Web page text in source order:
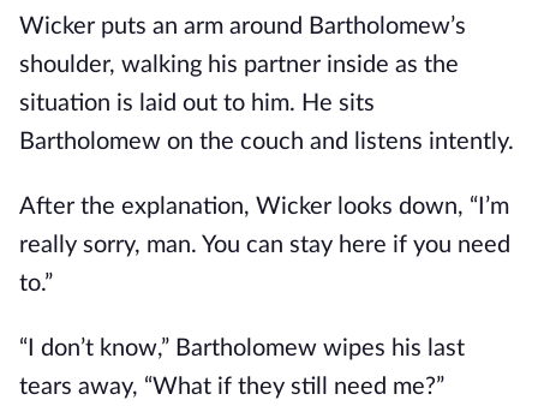
Wicker puts an arm around Bartholomew’s
shoulder, walking his partner inside as the
situation is laid out to him. He sits
Bartholomew on the couch and listens intently.
After the explanation, Wicker looks down, “I’m
really sorry, man. You can stay here if you need
to.”
“I don’t know,” Bartholomew wipes his last
tears away, “What if they still need me?”